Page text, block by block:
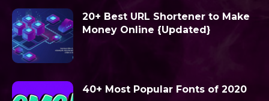
20+ Best URL Shortener to Make
Money Online {Updated}
40+ Most Popular Fonts of 2020